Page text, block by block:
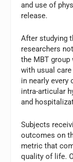
and use of
release.
After studying
researchers
the MBT group
with usual
in nearly every
intra-articular
and
Subjects
outcomes on
metric that
quality of life.